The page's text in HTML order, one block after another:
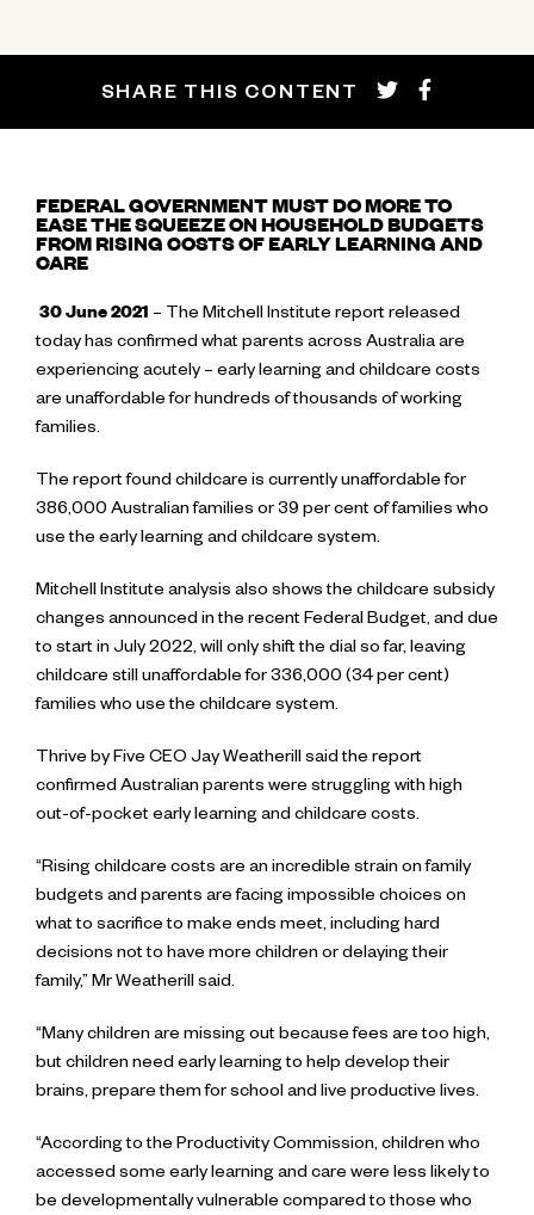
SHARE THIS CONTENT
FEDERAL GOVERNMENT MUST DO MORE TO
EASE THE SQUEEZE ON HOUSEHOLD BUDGETS
FROM RISING COSTS OF EARLY LEARNING AND
CARE
30 June 2021 – The Mitchell Institute report released
today has confirmed what parents across Australia are
experiencing acutely – early learning and childcare costs
are unaffordable for hundreds of thousands of working
families.
The report found childcare is currently unaffordable for
386,000 Australian families or 39 per cent of families who
use the early learning and childcare system.
Mitchell Institute analysis also shows the childcare subsidy
changes announced in the recent Federal Budget, and due
to start in July 2022, will only shift the dial so far, leaving
childcare still unaffordable for 336,000 (34 per cent)
families who use the childcare system.
Thrive by Five CEO Jay Weatherill said the report
confirmed Australian parents were struggling with high
out-of-pocket early learning and childcare costs.
“Rising childcare costs are an incredible strain on family
budgets and parents are facing impossible choices on
what to sacrifice to make ends meet, including hard
decisions not to have more children or delaying their
family,” Mr Weatherill said.
“Many children are missing out because fees are too high,
but children need early learning to help develop their
brains, prepare them for school and live productive lives.
“According to the Productivity Commission, children who
accessed some early learning and care were less likely to
be developmentally vulnerable compared to those who